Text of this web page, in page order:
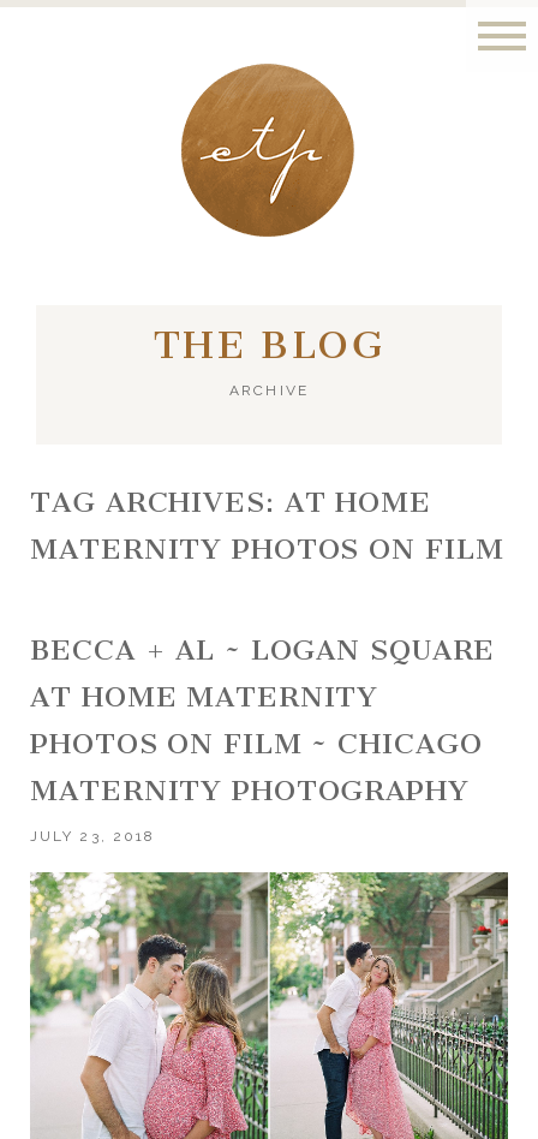
LONDON - PARIS
THE BLOG
ARCHIVE
TAG ARCHIVES: AT HOME
MATERNITY PHOTOS ON FILM
BECCA + AL ~ LOGAN SQUARE
AT HOME MATERNITY
PHOTOS ON FILM ~ CHICAGO
MATERNITY PHOTOGRAPHY
JULY 23, 2018